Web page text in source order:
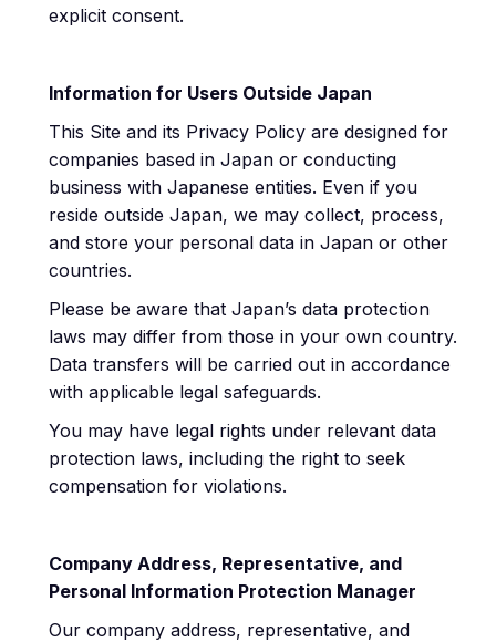
explicit consent.
Information for Users Outside Japan
This Site and its Privacy Policy are designed for
companies based in Japan or conducting
business with Japanese entities. Even if you
reside outside Japan, we may collect, process,
and store your personal data in Japan or other
countries.
Please be aware that Japan’s data protection
laws may differ from those in your own country.
Data transfers will be carried out in accordance
with applicable legal safeguards.
You may have legal rights under relevant data
protection laws, including the right to seek
compensation for violations.
Company Address, Representative, and
Personal Information Protection Manager
Our company address, representative, and